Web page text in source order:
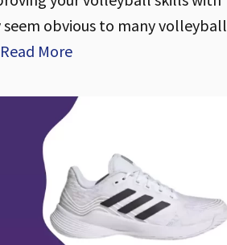
seem obvious to many volleyball
Read More